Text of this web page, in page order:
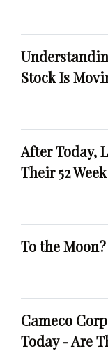
Stock Is
After Today,
Their 52
To the
Cameco
Today - Are